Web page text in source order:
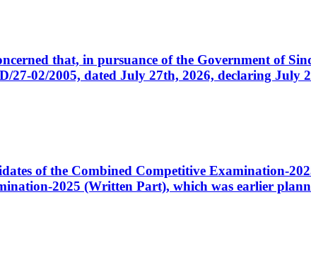
that, in pursuance of the Government of
02/2005, dated July 27th, 2026, declaring July
of the Combined Competitive Examination-
2025 (Written Part), which was earlier